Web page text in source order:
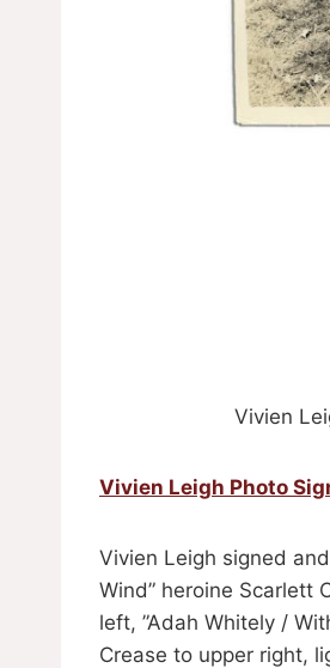
Vivien
Vivien Leigh Photo
Vivien Leigh signed
Wind” heroine Scarlett
left, ”Adah Whitely /
Crease to upper right,